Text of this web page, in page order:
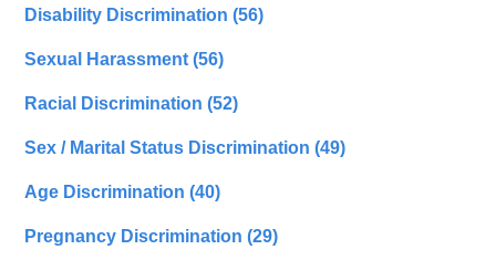
Disability Discrimination(56)
Sexual Harassment(56)
Racial Discrimination(52)
Sex / Marital Status Discrimination(49)
Age Discrimination(40)
Pregnancy Discrimination(29)